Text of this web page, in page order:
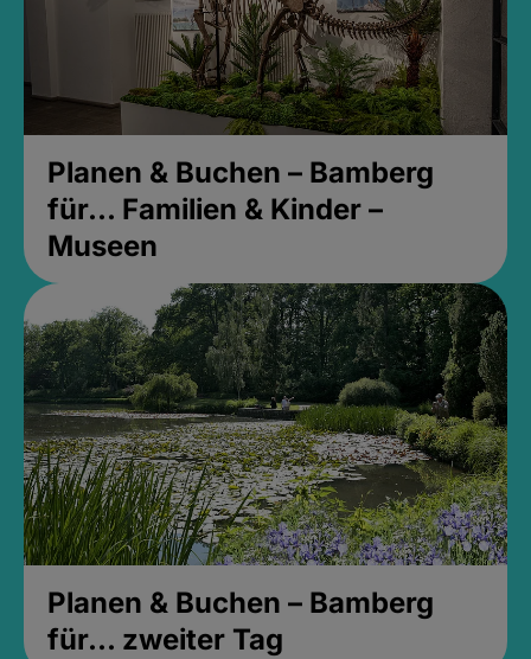
Planen & Buchen – Bamberg
für... Familien & Kinder –
Museen
Planen & Buchen – Bamberg
für... zweiter Tag